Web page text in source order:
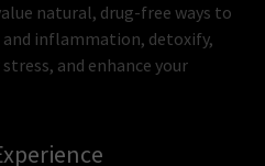
natural, drug-free ways to
and inflammation, detoxify,
and enhance your